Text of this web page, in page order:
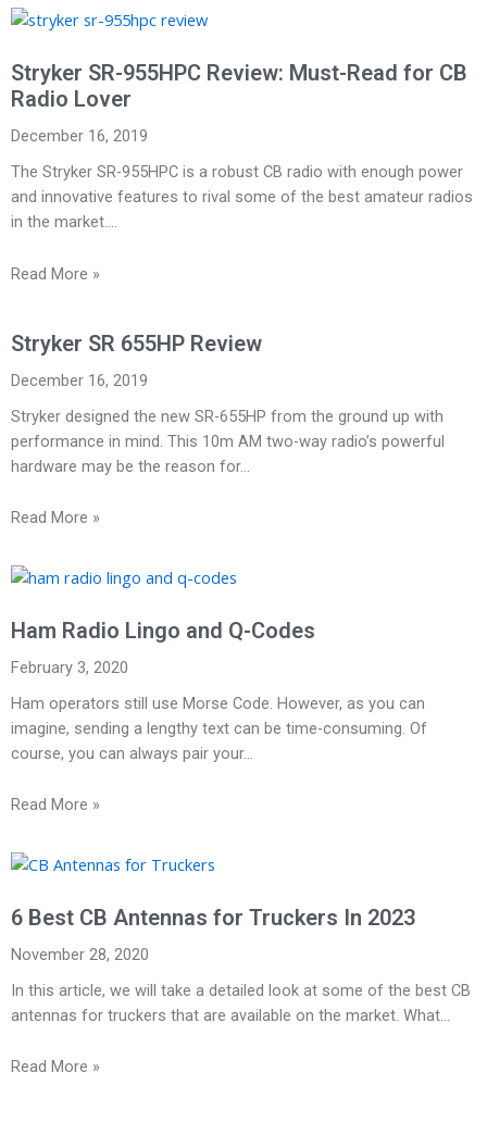
Stryker SR-955HPC Review: Must-Read for CB
Radio Lover
December 16, 2019
The Stryker SR-955HPC is a robust CB radio with enough power
and innovative features to rival some of the best amateur radios
in the market.…
Read More »
Stryker SR 655HP Review
December 16, 2019
Stryker designed the new SR-655HP from the ground up with
performance in mind. This 10m AM two-way radio’s powerful
hardware may be the reason for…
Read More »
Ham Radio Lingo and Q-Codes
February 3, 2020
Ham operators still use Morse Code. However, as you can
imagine, sending a lengthy text can be time-consuming. Of
course, you can always pair your…
Read More »
6 Best CB Antennas for Truckers In 2023
November 28, 2020
In this article, we will take a detailed look at some of the best CB
antennas for truckers that are available on the market. What…
Read More »